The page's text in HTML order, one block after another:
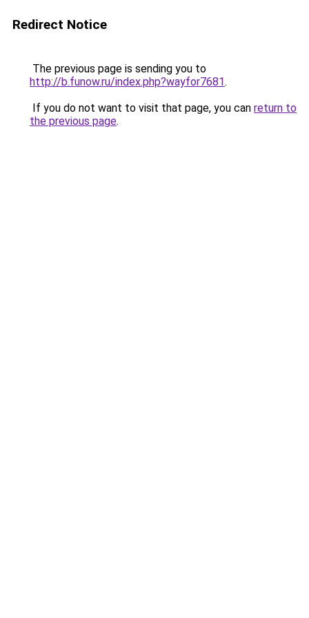
Redirect Notice
The previous page is sending you to
http://b.funow.ru/index.php?wayfor7681.
If you do not want to visit that page, you can return to
the previous page.